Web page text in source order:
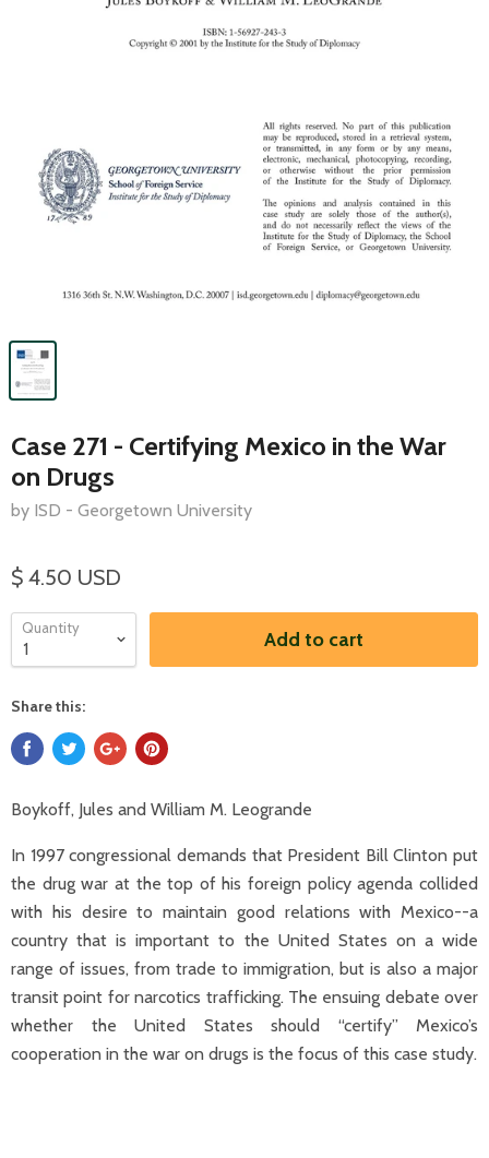
Case 271 - Certifying Mexico in the War
on Drugs
by ISD - Georgetown University
$ 4.50 USD
Quantity Add to cart
Share this:
Boykoff, Jules and William M. Leogrande
In 1997 congressional demands that President Bill Clinton put
the drug war at the top of his foreign policy agenda collided
with his desire to maintain good relations with Mexico--a
country that is important to the United States on a wide
range of issues, from trade to immigration, but is also a major
transit point for narcotics trafficking. The ensuing debate over
whether the United States should “certify” Mexico’s
cooperation in the war on drugs is the focus of this case study.